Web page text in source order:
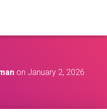
on January 2, 2026